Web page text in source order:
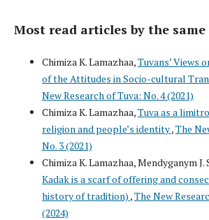
Most read articles by the
Chimiza K. Lamazhaa,Tuvans’ Views
of the Attitudes in Socio-cultural
New Research of Tuva: No. 4 (2021)
Chimiza K. Lamazhaa,Tuva as a
religion and people’s identity,The
No. 3 (2021)
Chimiza K. Lamazhaa, Mendyganym J.
Kadak is a scarf of offering and
history of tradition) ,The New
(2024)